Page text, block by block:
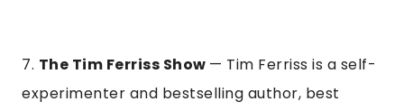
7. The Tim Ferriss Show — Tim Ferriss is a self-
experimenter and bestselling author, best